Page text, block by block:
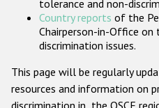
tolerance and non-
Country reports of the
Chairperson-in-Office on
discrimination issues.
This page will be regularly
resources and information on